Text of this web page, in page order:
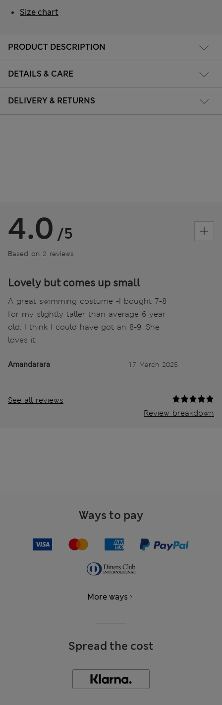
PRODUCT DESCRIPTION
DETAILS & CARE
DELIVERY & RETURNS
Size chart
4.0 /5
Based on 2 reviews
Lovely but comes up small
A great swimming costume -I bought 7-8
for my slightly taller than average 6 year
old. I think I could have got an 8-9! She
loves it!
Amandarara 17 March 2025
See all reviews
Review breakdown
Ways to pay
More ways
Spread the cost